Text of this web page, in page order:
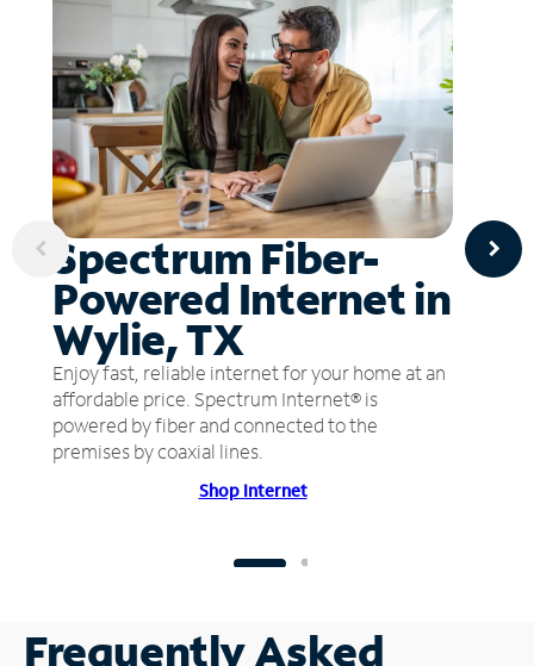
Spectrum Fiber-
Powered Internet in
Wylie, TX
Enjoy fast, reliable internet for your home at an
affordable price. Spectrum Internet® is
powered by fiber and connected to the
premises by coaxial lines.
Shop Internet
Frequently Asked